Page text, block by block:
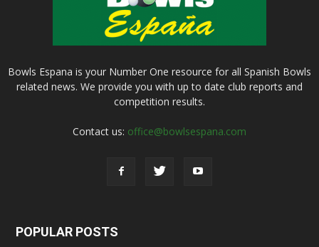
Bowls Espana is your Number One resource for all Spanish Bowls
related news. We provide you with up to date club reports and
competition results.
Contact us: office@bowlsespana.com
POPULAR POSTS